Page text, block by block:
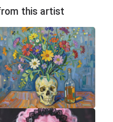
this artist